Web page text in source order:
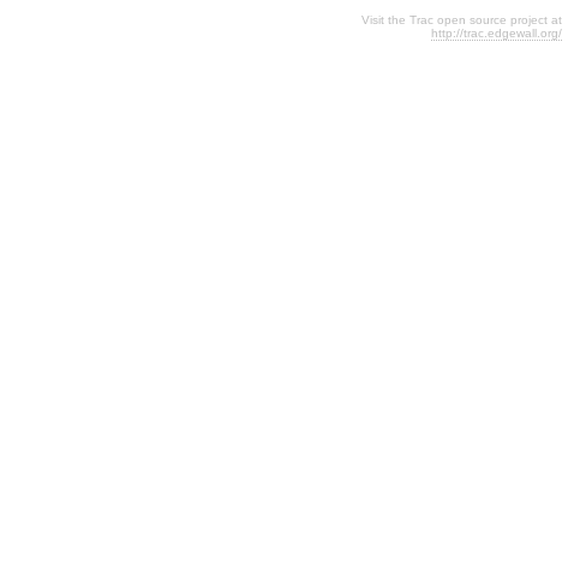
Visit the Trac open source project at
http://trac.edgewall.org/